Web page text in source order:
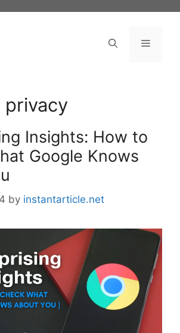
Menu
privacy
Insights: How to
Google Knows
by instantarticle.net